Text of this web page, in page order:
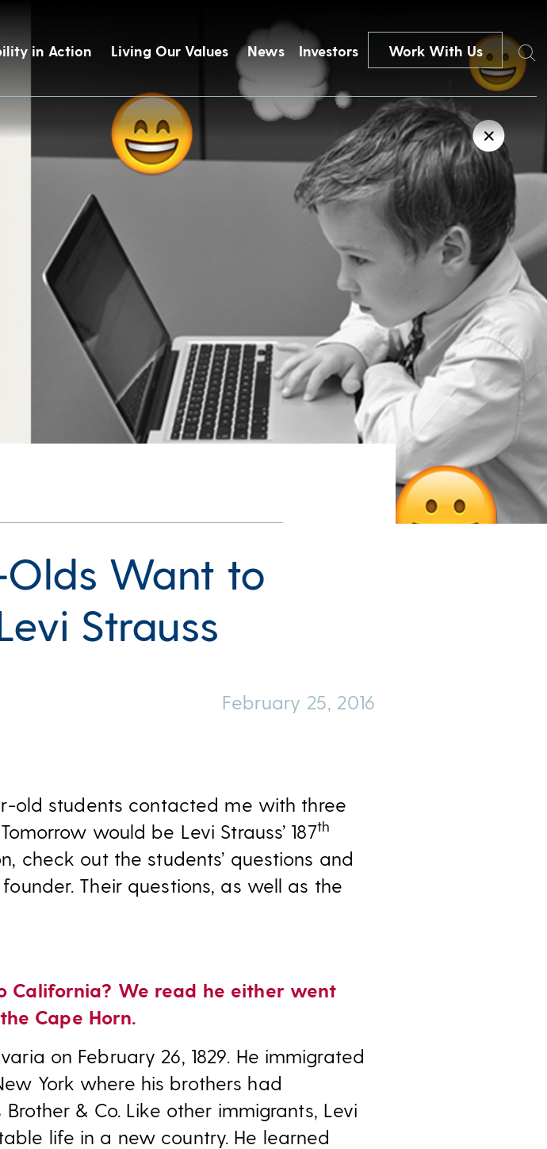
in Action Living Our Values News Investors Work With Us Search
✕
Want to
Strauss
February 25, 2016
old students contacted me with three
would be Levi Strauss’ 187th
check out the students’ questions and
Their questions, as well as the
California? We read he either went
Cape Horn.
on February 26, 1829. He immigrated
York where his brothers had
& Co. Like other immigrants, Levi
life in a new country. He learned